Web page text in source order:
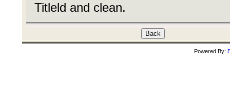
Titleld and clean.
Powered By: